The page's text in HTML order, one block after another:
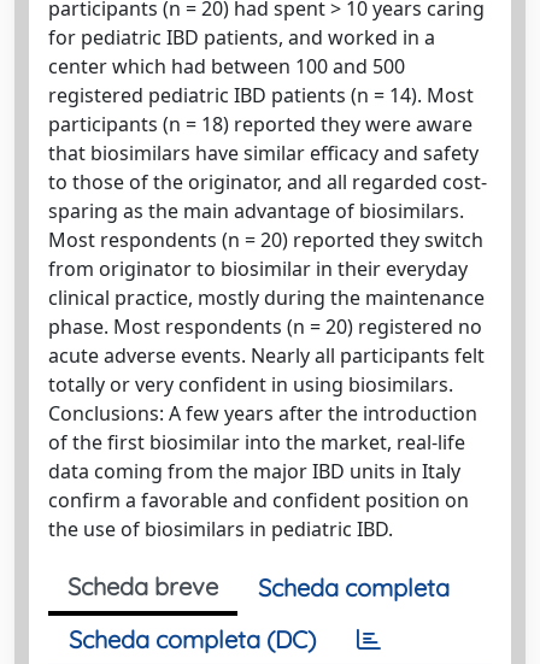
participants (n = 20) had spent > 10 years caring
for pediatric IBD patients, and worked in a
center which had between 100 and 500
registered pediatric IBD patients (n = 14). Most
participants (n = 18) reported they were aware
that biosimilars have similar efficacy and safety
to those of the originator, and all regarded cost-
sparing as the main advantage of biosimilars.
Most respondents (n = 20) reported they switch
from originator to biosimilar in their everyday
clinical practice, mostly during the maintenance
phase. Most respondents (n = 20) registered no
acute adverse events. Nearly all participants felt
totally or very confident in using biosimilars.
Conclusions: A few years after the introduction
of the first biosimilar into the market, real-life
data coming from the major IBD units in Italy
confirm a favorable and confident position on
the use of biosimilars in pediatric IBD.
Scheda breve
Scheda completa
Scheda completa (DC)